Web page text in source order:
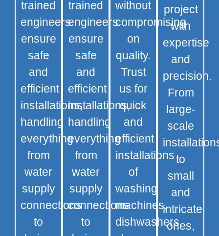
trained
engineers
ensure
safe
and
efficient
installations,
handling
everything
from
water
supply
connections
to
trained
engineers
ensure
safe
and
efficient
installations,
handling
everything
from
water
supply
connections
to
without
compromising
on
quality.
Trust
us for
quick
and
efficient
installations
of
washing
machines,
dishwashers,
project
with
expertise
and
precision.
From
large-
scale
to
small
and
intricate
ones,